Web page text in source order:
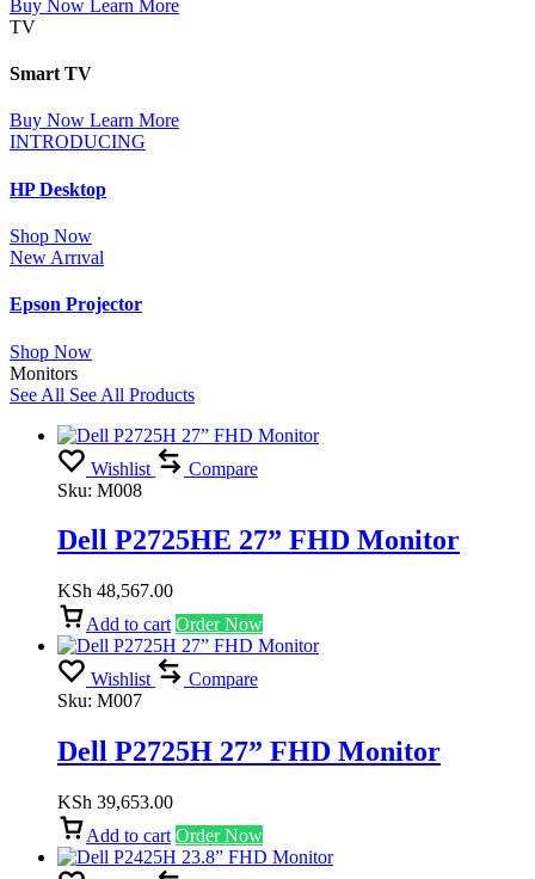
Buy Now Learn More
TV
Smart TV
Buy Now Learn More
INTRODUCING
HP Desktop
Shop Now
New Arrıval
Epson Projector
Shop Now
Monitors
See All See All Products
Wishlist
Compare
Sku: M008
Dell P2725HE 27” FHD Monitor
KSh 48,567.00
Add to cart Order Now
Wishlist
Compare
Sku: M007
Dell P2725H 27” FHD Monitor
KSh 39,653.00
Add to cart Order Now